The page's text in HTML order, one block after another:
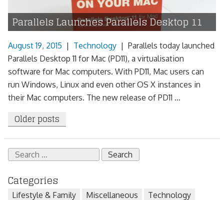
Parallels Launches Parallels Desktop 11
August 19, 2015 | Technology | Parallels today launched
Parallels Desktop 11 for Mac (PD11), a virtualisation
software for Mac computers. With PD11, Mac users can
run Windows, Linux and even other OS X instances in
their Mac computers. The new release of PD11 ...
Posts
navigation
Older posts
Search
for:
Categories
Lifestyle & Family Miscellaneous Technology